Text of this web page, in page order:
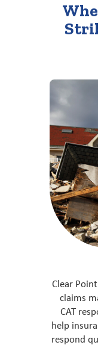
Clear
claims
CAT
help
respond